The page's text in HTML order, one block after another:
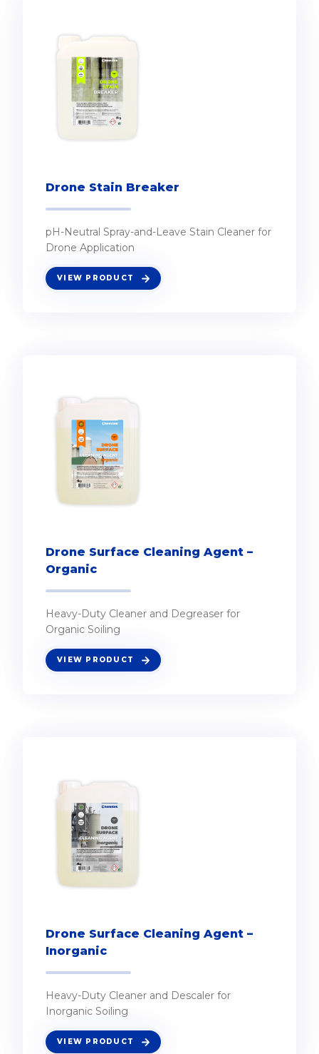
Drone Stain Breaker
pH-Neutral Spray-and-Leave Stain Cleaner for
Drone Application
VIEW PRODUCT
Drone Surface Cleaning Agent –
Organic
Heavy-Duty Cleaner and Degreaser for
Organic Soiling
VIEW PRODUCT
Drone Surface Cleaning Agent –
Inorganic
Heavy-Duty Cleaner and Descaler for
Inorganic Soiling
VIEW PRODUCT